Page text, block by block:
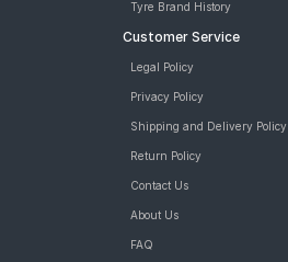
Tyre Brand History
Customer Service
Legal Policy
Privacy Policy
Shipping and Delivery Policy
Return Policy
Contact Us
About Us
FAQ